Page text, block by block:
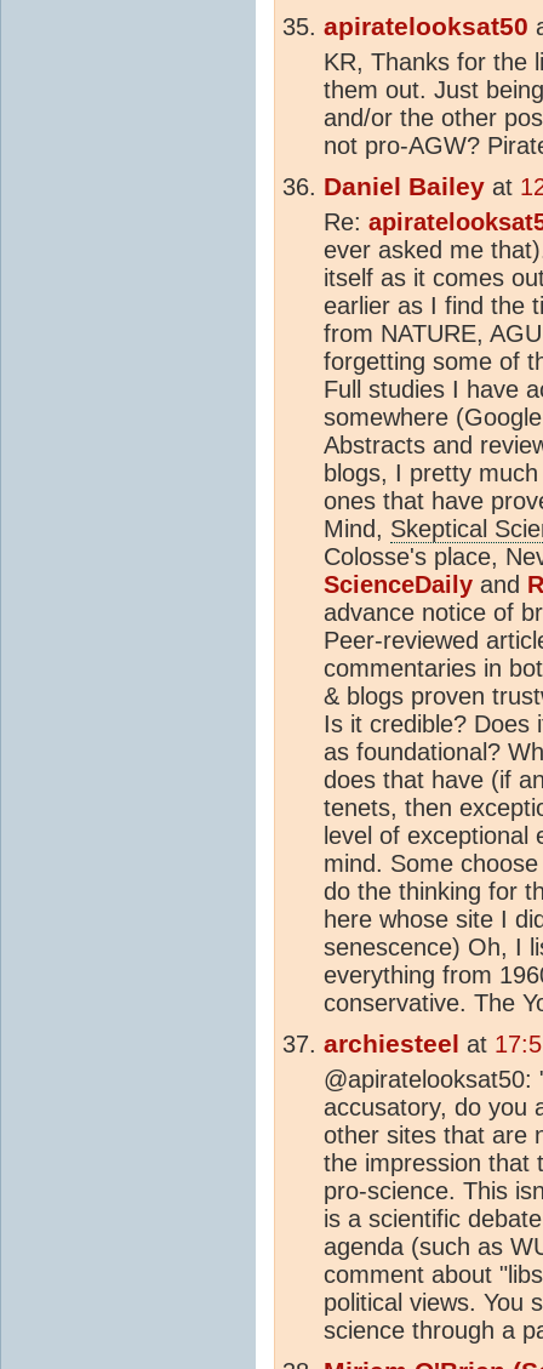
apiratelooksat50
KR, Thanks for the
them out. Just
and/or the other
not pro-AGW?
Daniel Bailey at
Re:
ever asked me
itself as it comes
earlier as I find the
from NATURE,
forgetting some of
Full studies I have
somewhere
Abstracts and
blogs, I pretty
ones that have
Mind, Skeptical
Colosse's place,
ScienceDaily and
advance notice of
Peer-reviewed
commentaries in
& blogs proven
Is it credible? Does
as foundational?
does that have (if
tenets, then
level of exceptional
mind. Some
do the thinking for
here whose site I
senescence) Oh, I
everything from
conservative. The
archiesteel at
accusatory, do you
other sites that are
the impression that
pro-science. This
is a scientific
agenda (such as
comment about
political views. You
science through a